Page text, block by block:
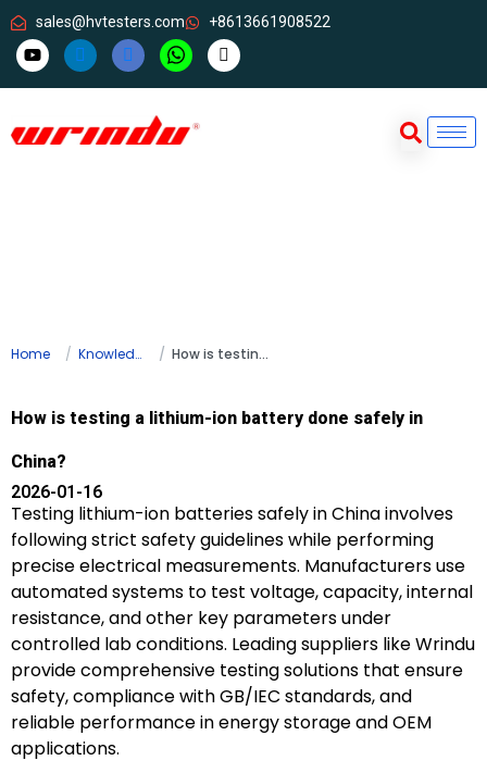
sales@hvtesters.com +8613661908522
Home Knowledge How is testing a lithium-ion battery done safely in China?
How is testing a lithium-ion battery done safely in
China?
2026-01-16
Testing lithium-ion batteries safely in China involves
following strict safety guidelines while performing
precise electrical measurements. Manufacturers use
automated systems to test voltage, capacity, internal
resistance, and other key parameters under
controlled lab conditions. Leading suppliers like Wrindu
provide comprehensive testing solutions that ensure
safety, compliance with GB/IEC standards, and
reliable performance in energy storage and OEM
applications.